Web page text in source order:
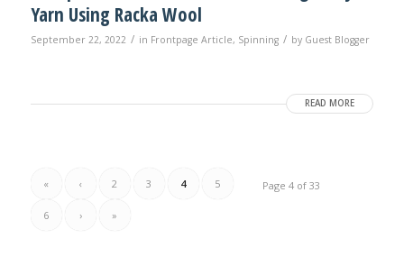
Yarn Using Racka Wool
September 22, 2022 / in Frontpage Article, Spinning / by Guest Blogger
READ MORE
Page 4 of 33
« ‹ 2 3 4 5
6 › »